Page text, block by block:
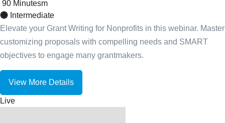
90 Minutesm
Intermediate
Elevate your Grant Writing for Nonprofits in this webinar. Master
customizing proposals with compelling needs and SMART
objectives to engage many grantmakers.
View More Details
Live